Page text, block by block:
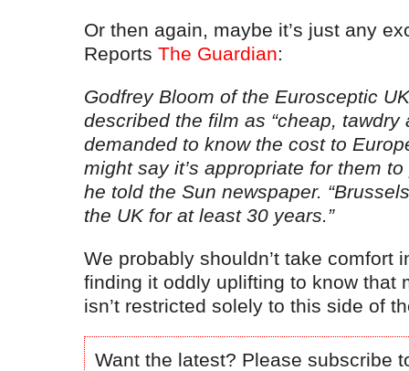
Or then again, maybe it’s just any
Reports The Guardian:
Godfrey Bloom of the Eurosceptic
described the film as “cheap, tawdry
demanded to know the cost to
might say it’s appropriate for them
he told the Sun newspaper.
the UK for at least 30 years.”
We probably shouldn’t take comfort
finding it oddly uplifting to know that
isn’t restricted solely to this side of
Want the latest? Please subscribe